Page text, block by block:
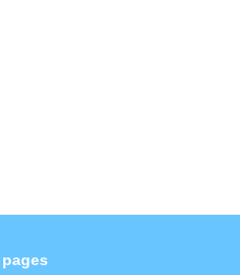
pages